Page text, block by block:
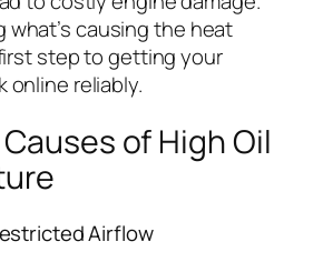
what’s causing the heat
step to getting your
online reliably.
of High Oil
Airflow